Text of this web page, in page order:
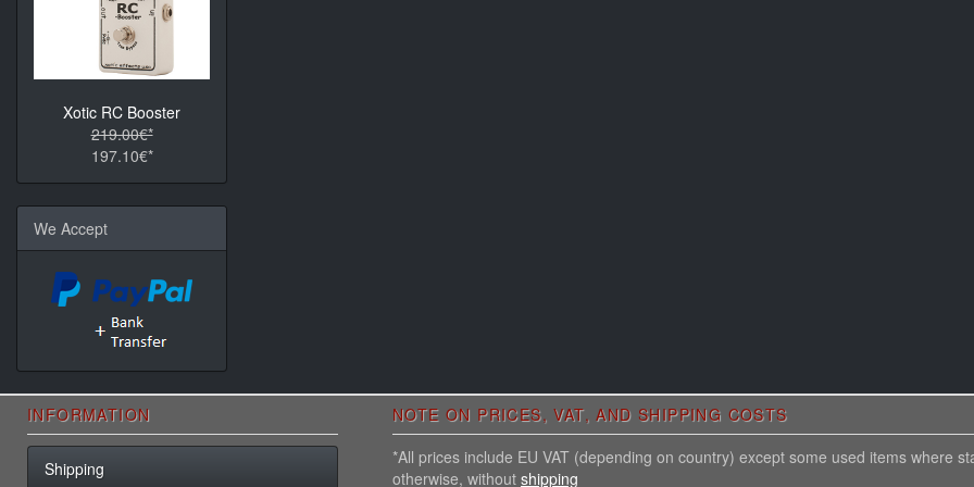
Xotic RC Booster
219.00€*
197.10€*
We Accept
INFORMATION
Shipping
NOTE ON PRICES, VAT, AND SHIPPING COSTS
*All prices include EU VAT (depending on country) except some used items where
otherwise, without shipping